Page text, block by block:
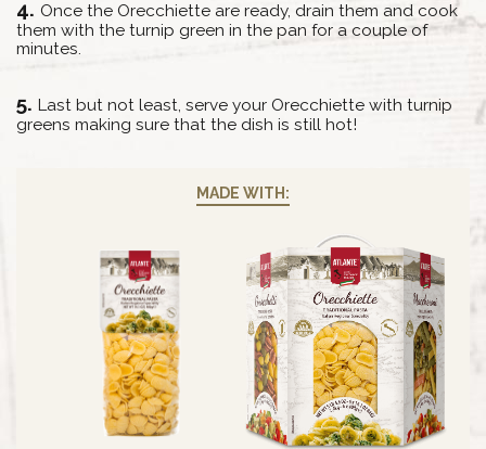
Once the Orecchiette are ready, drain them and cook
them with the turnip green in the pan for a couple of
minutes.
Last but not least, serve your Orecchiette with turnip
greens making sure that the dish is still hot!
MADE WITH: